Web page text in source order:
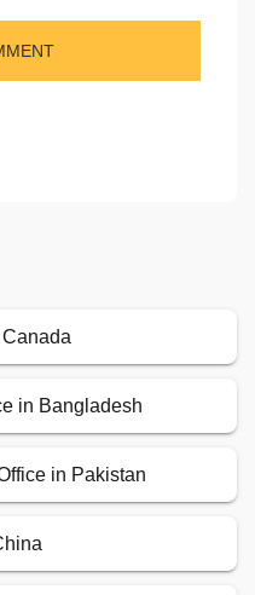
in Bangladesh
in Pakistan